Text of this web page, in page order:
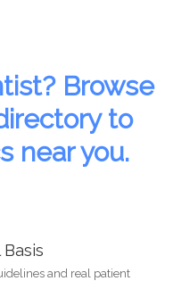
Browse
to
near you.
and real patient